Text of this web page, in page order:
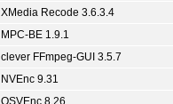
XMedia Recode 3.6.3.4
MPC-BE 1.9.1
clever FFmpeg-GUI 3.5.7
NVEnc 9.31
QSVEnc 8.26